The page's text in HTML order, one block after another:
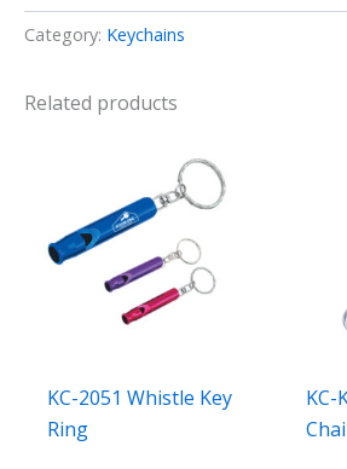
Category: Keychains
Related products
KC-2051 Whistle Key
Ring
KC-